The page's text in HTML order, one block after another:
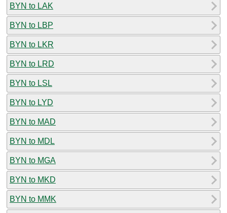
BYN to LAK
BYN to LBP
BYN to LKR
BYN to LRD
BYN to LSL
BYN to LYD
BYN to MAD
BYN to MDL
BYN to MGA
BYN to MKD
BYN to MMK